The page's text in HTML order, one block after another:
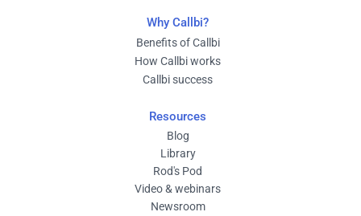
Why Callbi?
Benefits of Callbi
How Callbi works
Callbi success
Resources
Blog
Library
Rod's Pod
Video & webinars
Newsroom